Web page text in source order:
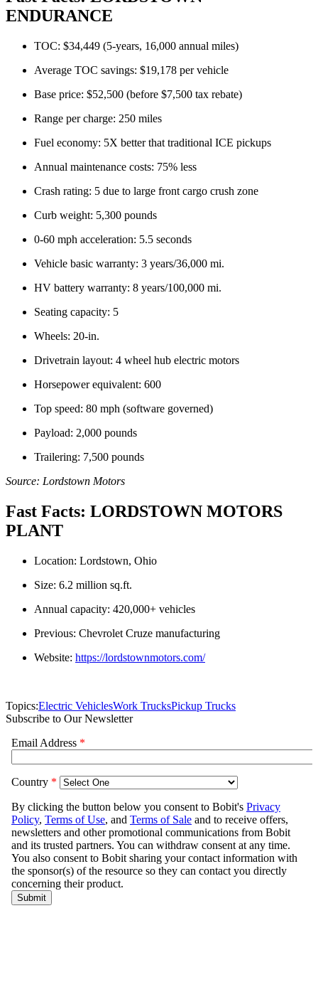
ENDURANCE
TOC: $34,449 (5-years, 16,000 annual miles)
Average TOC savings: $19,178 per vehicle
Base price: $52,500 (before $7,500 tax rebate)
Range per charge: 250 miles
Fuel economy: 5X better that traditional ICE pickups
Annual maintenance costs: 75% less
Crash rating: 5 due to large front cargo crush zone
Curb weight: 5,300 pounds
0-60 mph acceleration: 5.5 seconds
Vehicle basic warranty: 3 years/36,000 mi.
HV battery warranty: 8 years/100,000 mi.
Seating capacity: 5
Wheels: 20-in.
Drivetrain layout: 4 wheel hub electric motors
Horsepower equivalent: 600
Top speed: 80 mph (software governed)
Payload: 2,000 pounds
Trailering: 7,500 pounds
Source: Lordstown Motors
Fast Facts: LORDSTOWN MOTORS
PLANT
Location: Lordstown, Ohio
Size: 6.2 million sq.ft.
Annual capacity: 420,000+ vehicles
Previous: Chevrolet Cruze manufacturing
Website: https://lordstownmotors.com/
Topics:Electric VehiclesWork TrucksPickup Trucks
Subscribe to Our Newsletter